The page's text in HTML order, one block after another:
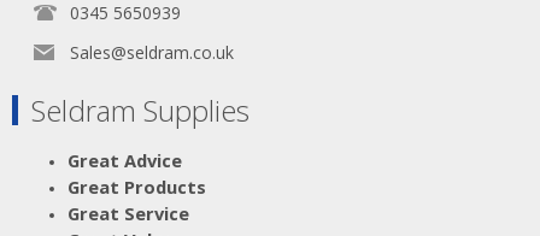
0345 5650939
Sales@seldram.co.uk
Seldram Supplies
Great Advice
Great Products
Great Service